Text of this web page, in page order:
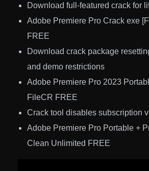
Download full-featured crack for
Adobe Premiere Pro Crack exe
FREE
Download crack package
and demo restrictions
Adobe Premiere Pro 2023
FileCR FREE
Crack tool disables subscription
Adobe Premiere Pro Portable +
Clean Unlimited FREE